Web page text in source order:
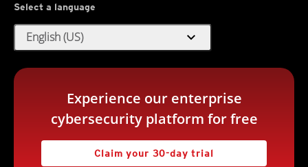
Select a language
English (US) expand_more
Experience our enterprise
cybersecurity platform for free
Claim your 30-day trial